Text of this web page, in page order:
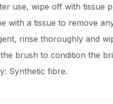
use, wipe off with tissue
with a tissue to remove
rinse thoroughly and
brush to condition the
Synthetic fibre.